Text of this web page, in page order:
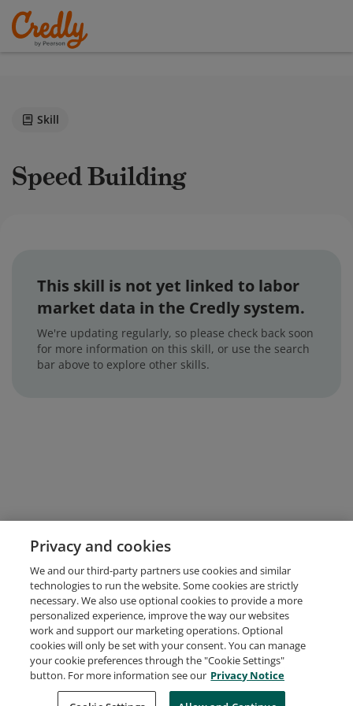
Skill
Speed Building
This skill is not yet linked to labor
market data in the Credly system.
We're updating regularly, so please check back soon
for more information on this skill, or use the search
bar above to explore other skills.
Request Demo About Credly Terms
Privacy
Privacy and cookies
We and our third-party partners use cookies and similar
technologies to run the website. Some cookies are strictly
necessary. We also use optional cookies to provide a more
personalized experience, improve the way our websites
work and support our marketing operations. Optional
cookies will only be set with your consent. You can manage
your cookie preferences through the "Cookie Settings"
button. For more information see our Privacy Notice